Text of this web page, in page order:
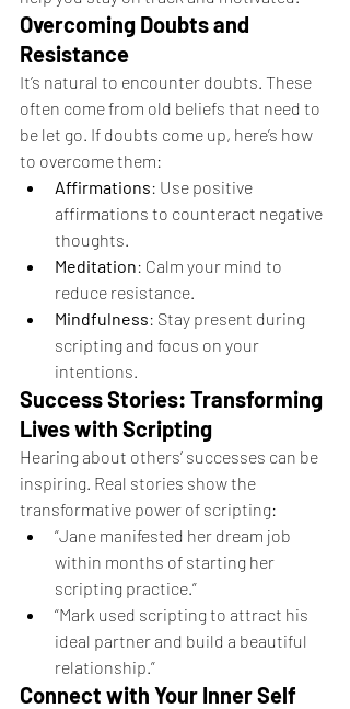
Overcoming Doubts and
Resistance
It’s natural to encounter doubts. These
often come from old beliefs that need to
be let go. If doubts come up, here’s how
to overcome them:
Affirmations: Use positive
affirmations to counteract negative
thoughts.
Meditation: Calm your mind to
reduce resistance.
Mindfulness: Stay present during
scripting and focus on your
intentions.
Success Stories: Transforming
Lives with Scripting
Hearing about others’ successes can be
inspiring. Real stories show the
transformative power of scripting:
“Jane manifested her dream job
within months of starting her
scripting practice.”
“Mark used scripting to attract his
ideal partner and build a beautiful
relationship.”
Connect with Your Inner Self